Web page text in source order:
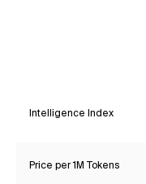
Intelligence Index
Price per 1M Tokens